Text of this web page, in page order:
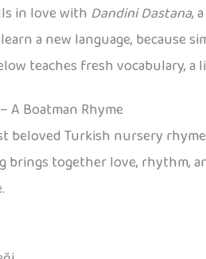
in love with Dandini Dastana,
a new language, because
teaches fresh vocabulary,
– A Boatman Rhyme
beloved Turkish nursery
brings together love, rhythm,